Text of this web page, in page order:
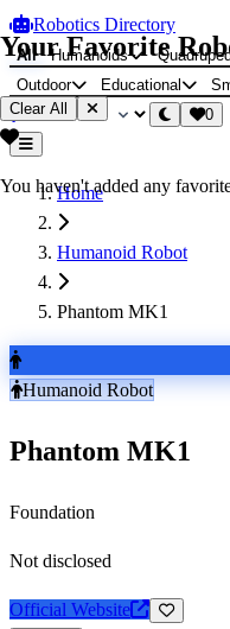
Robotics Directory
All Humanoids
Outdoor
Educational
0
Home
Humanoid Robot
Phantom MK1
Humanoid Robot
Phantom MK1
Foundation
Not disclosed
Official Website
Your Favorite
Clear All
You haven't added any